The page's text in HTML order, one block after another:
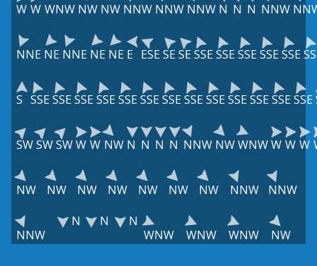
W W WNW NW NW NNW NNW NNW N N N NNW
NNE NE NNE NE NE E ESESESESSESSESSESSESSE
S SSESSESSESSESSESSESSESSESSESSESSESSESSE
SWSWSWW W NW N N N N NNW NWWNWW W W
NW NW NW NW NW NW NW NNW NNW
NNW
N N
N
WNW
WNW WNW NW